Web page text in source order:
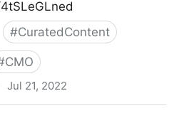
#CuratedContent
CMO
Jul 21, 2022